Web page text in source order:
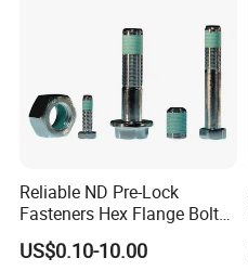
Reliable ND Pre-Lock
Fasteners Hex Flange Bolt
for Tough Applications
US$0.10-10.00